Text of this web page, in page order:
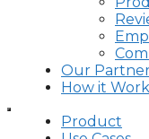
Our
How it
Product